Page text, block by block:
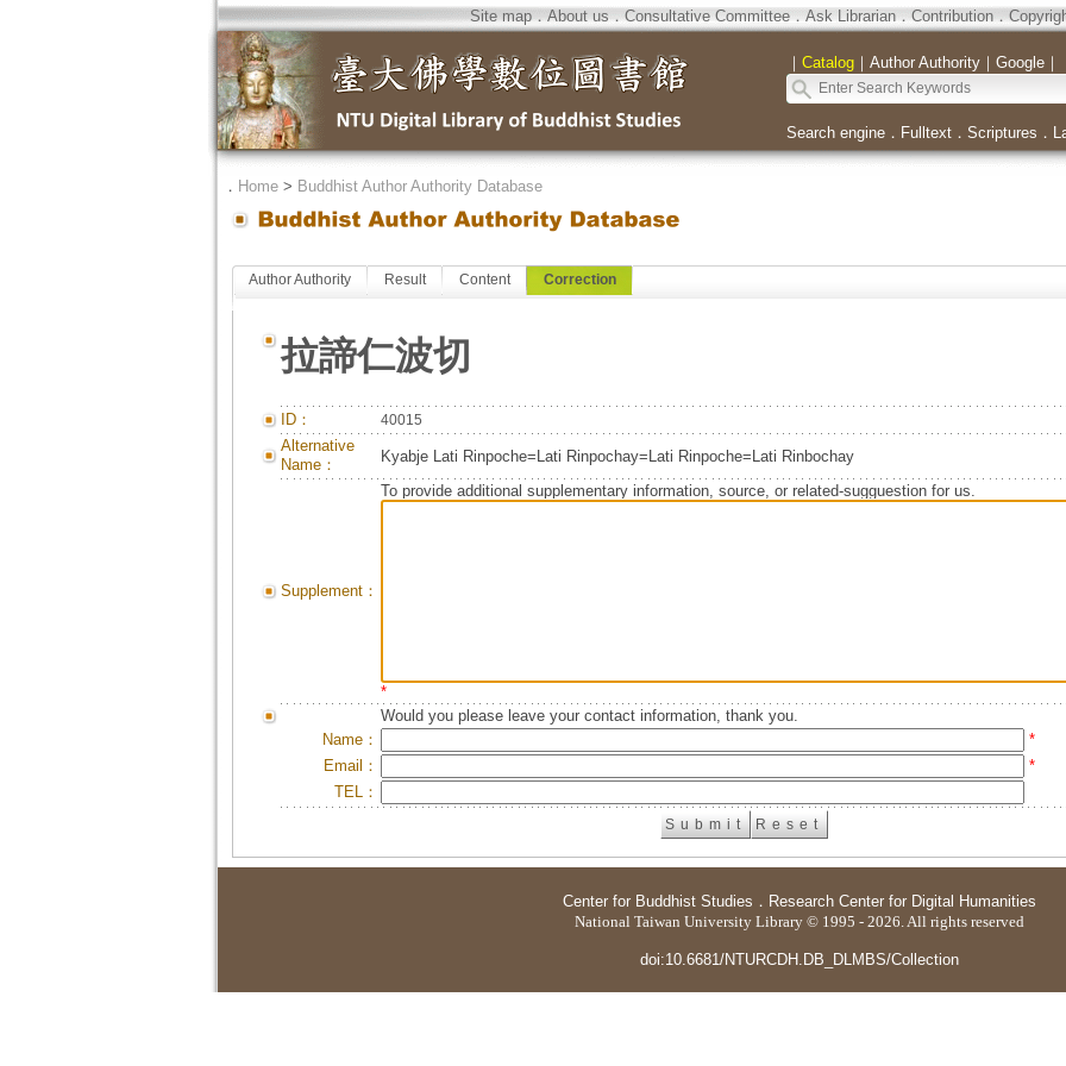
Site map．About us．Consultative Committee．Ask Librarian．Contribution．
｜ Catalog｜ Author Authority｜ Google｜
Search engine． Fulltext． Scriptures ．
． Home> Buddhist Author Authority Database
Author Authority Result Content Correction
拉諦仁波切
ID： 40015
Alternative
Name：
Kyabje Lati Rinpoche=Lati Rinpochay=Lati Rinpoche=Lati Rinbochay
Supplement：
To provide additional supplementary information, source, or related-sugguestion for us.
*
Would you please leave your contact information, thank you.
Name：
*
Email：
*
TEL：
Center for Buddhist Studies ． Research Center for Digital Humanities
National Taiwan University Library © 1995 - 2026. All rights reserved
doi:10.6681/NTURCDH.DB_DLMBS/Collection